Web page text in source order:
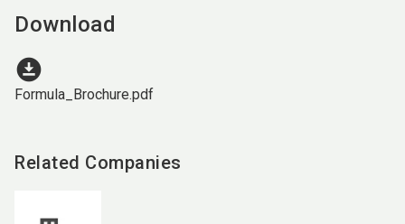
Download
download_for_offline
Formula_Brochure.pdf
Related Companies